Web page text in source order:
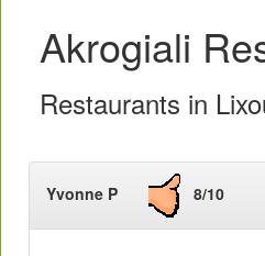
Akrogiali
Restaurants in
Yvonne P 8/10